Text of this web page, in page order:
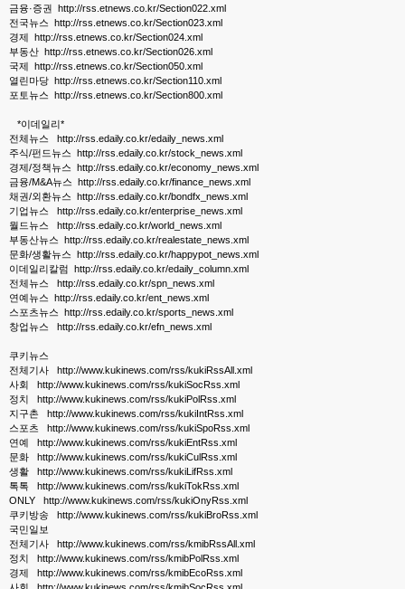
금융·증권 http://rss.etnews.co.kr/Section022.xml
전국뉴스 http://rss.etnews.co.kr/Section023.xml
경제 http://rss.etnews.co.kr/Section024.xml
부동산 http://rss.etnews.co.kr/Section026.xml
국제 http://rss.etnews.co.kr/Section050.xml
열린마당 http://rss.etnews.co.kr/Section110.xml
포토뉴스 http://rss.etnews.co.kr/Section800.xml
*이데일리*
전체뉴스 http://rss.edaily.co.kr/edaily_news.xml
주식/펀드뉴스 http://rss.edaily.co.kr/stock_news.xml
경제/정책뉴스 http://rss.edaily.co.kr/economy_news.xml
금융/M&A뉴스 http://rss.edaily.co.kr/finance_news.xml
채권/외환뉴스 http://rss.edaily.co.kr/bondfx_news.xml
기업뉴스 http://rss.edaily.co.kr/enterprise_news.xml
월드뉴스 http://rss.edaily.co.kr/world_news.xml
부동산뉴스 http://rss.edaily.co.kr/realestate_news.xml
문화/생활뉴스 http://rss.edaily.co.kr/happypot_news.xml
이데일리칼럼 http://rss.edaily.co.kr/edaily_column.xml
전체뉴스 http://rss.edaily.co.kr/spn_news.xml
연예뉴스 http://rss.edaily.co.kr/ent_news.xml
스포츠뉴스 http://rss.edaily.co.kr/sports_news.xml
창업뉴스 http://rss.edaily.co.kr/efn_news.xml
쿠키뉴스
전체기사 http://www.kukinews.com/rss/kukiRssAll.xml
사회 http://www.kukinews.com/rss/kukiSocRss.xml
정치 http://www.kukinews.com/rss/kukiPolRss.xml
지구촌 http://www.kukinews.com/rss/kukiIntRss.xml
스포츠 http://www.kukinews.com/rss/kukiSpoRss.xml
연예 http://www.kukinews.com/rss/kukiEntRss.xml
문화 http://www.kukinews.com/rss/kukiCulRss.xml
생활 http://www.kukinews.com/rss/kukiLifRss.xml
톡톡 http://www.kukinews.com/rss/kukiTokRss.xml
ONLY http://www.kukinews.com/rss/kukiOnyRss.xml
쿠키방송 http://www.kukinews.com/rss/kukiBroRss.xml
국민일보
전체기사 http://www.kukinews.com/rss/kmibRssAll.xml
정치 http://www.kukinews.com/rss/kmibPolRss.xml
경제 http://www.kukinews.com/rss/kmibEcoRss.xml